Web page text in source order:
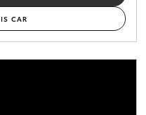
CAR